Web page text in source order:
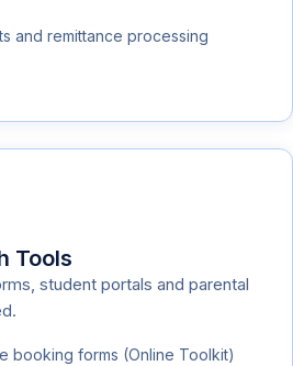
and remittance processing
Tools
student portals and parental
booking forms (Online Toolkit)